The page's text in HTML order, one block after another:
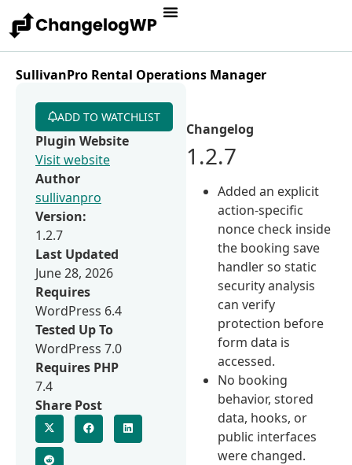
SullivanPro Rental Operations Manager
Changelog
1.2.7
Added an explicit
action-specific
nonce check inside
the booking save
handler so static
security analysis
can verify
protection before
form data is
accessed.
No booking
behavior, stored
data, hooks, or
public interfaces
were changed.
ADD TO WATCHLIST
Plugin Website
Visit website
Author
sullivanpro
Version:
1.2.7
Last Updated
June 28, 2026
Requires
WordPress 6.4
Tested Up To
WordPress 7.0
Requires PHP
7.4
Share Post